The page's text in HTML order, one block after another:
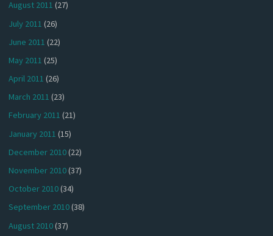
August 2011 (27)
July 2011 (26)
June 2011 (22)
May 2011 (25)
April 2011 (26)
March 2011 (23)
February 2011 (21)
January 2011 (15)
December 2010(22)
November 2010(37)
October 2010(34)
September 2010(38)
August 2010(37)